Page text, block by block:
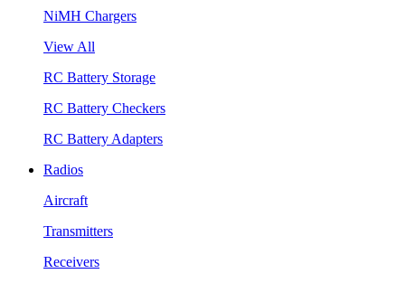
NiMH Chargers
View All
RC Battery Storage
RC Battery Checkers
RC Battery Adapters
Radios
Aircraft
Transmitters
Receivers